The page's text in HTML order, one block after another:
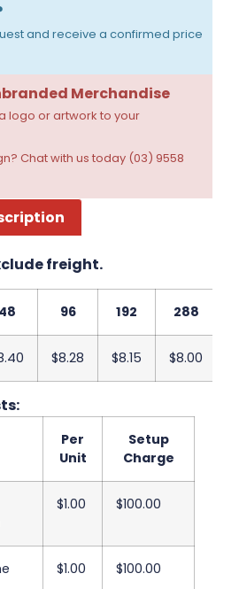
and receive a confirmed price
Merchandise
logo or artwork to your
Chat with us today (03) 9558
freight.
48 96 192 288
$8.28 $8.15 $8.00
Per
Unit
Setup
Charge
$1.00 $100.00
$1.00 $100.00